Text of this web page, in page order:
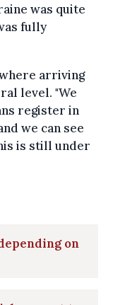
was quite
fully
arriving
level. "We
register in
we can see
is still under
on